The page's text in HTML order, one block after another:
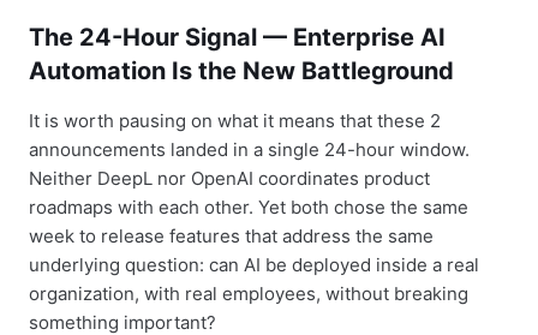
The 24-Hour Signal — Enterprise AI
Automation Is the New Battleground
It is worth pausing on what it means that these 2
announcements landed in a single 24-hour window.
Neither DeepL nor OpenAI coordinates product
roadmaps with each other. Yet both chose the same
week to release features that address the same
underlying question: can AI be deployed inside a real
organization, with real employees, without breaking
something important?